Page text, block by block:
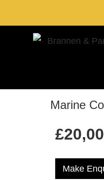
Marine
Make